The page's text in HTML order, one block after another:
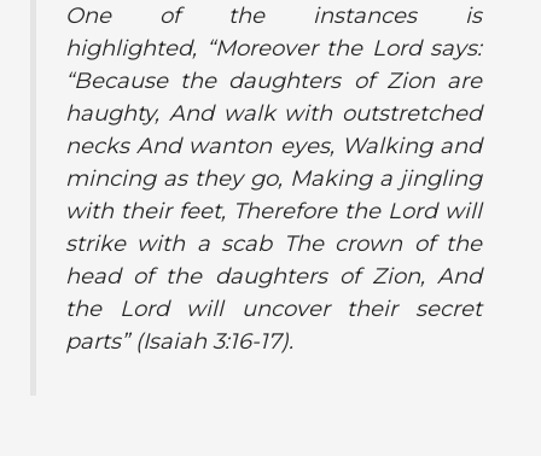
One of the instances is
highlighted, “Moreover the Lord says:
“Because the daughters of Zion are
haughty, And walk with outstretched
necks And wanton eyes, Walking and
mincing as they go, Making a jingling
with their feet, Therefore the Lord will
strike with a scab The crown of the
head of the daughters of Zion, And
the Lord will uncover their secret
parts”(Isaiah 3:16-17).